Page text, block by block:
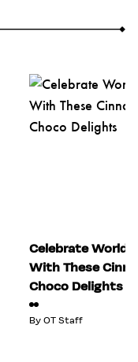
Celebrate World
With These
Choco Delights
By OT Staff